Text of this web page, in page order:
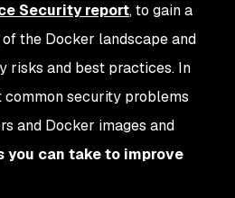
Security report, to gain a
the Docker landscape and
risks and best practices. In
security problems
and Docker images and
you can take to improve